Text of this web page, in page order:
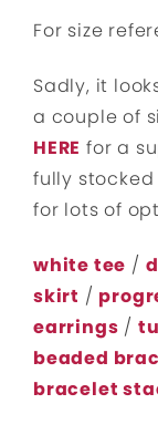
For size
Sadly, it
a couple of
HERE for a
fully
for lots of
white tee /
skirt /
earrings /
beaded
bracelet